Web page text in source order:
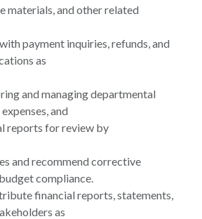
materials, and other related
payment inquiries, refunds, and
as
and managing departmental
and
reports for review by
and recommend corrective
compliance.
financial reports, statements,
as